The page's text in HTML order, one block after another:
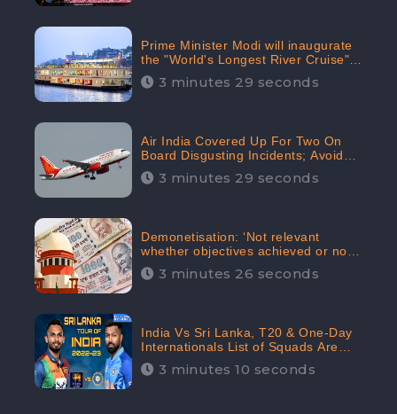
Prime Minister Modi will inaugurate
the "World's Longest River Cruise"
today, Received 30.1% Positive
Sentiments Online: CheckBrand
3 minutes 29 seconds
Air India Covered Up For Two On
Board Disgusting Incidents; Avoid
Reporting, Received 47.7%
Negative Sentiments Online:
3 minutes 29 seconds
Demonetisation: ‘Not relevant
whether objectives achieved or not,’
declares the Supreme Court,
Received 35.4% Negative
3 minutes 26 seconds
India Vs Sri Lanka, T20 & One-Day
Internationals List of Squads Are
Out, Received Phenomenal Positive
Sentiments Digitally Reaching Up To
3 minutes 10 seconds